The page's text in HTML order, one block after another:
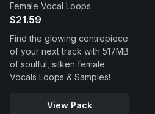
Support
Female Vocal Loops
$21.59
Find the glowing centrepiece
of your next track with 517MB
of soulful, silken female
Vocals Loops & Samples!
View Pack